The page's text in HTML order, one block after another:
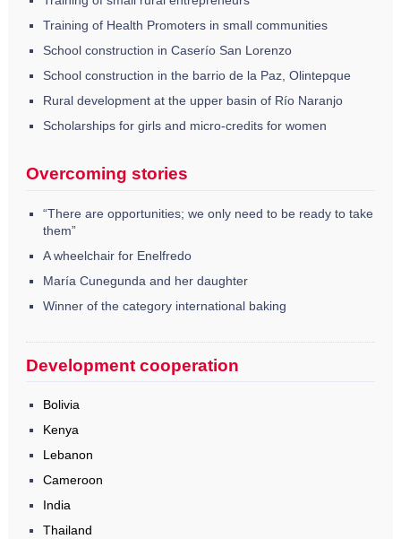
Training of Health Promoters in small communities
School construction in Caserío San Lorenzo
School construction in the barrio de la Paz, Olintepque
Rural development at the upper basin of Río Naranjo
Scholarships for girls and micro-credits for women
Overcoming stories
“There are opportunities; we only need to be ready to take
them”
A wheelchair for Enelfredo
María Cunegunda and her daughter
Winner of the category international baking
Development cooperation
Bolivia
Kenya
Lebanon
Cameroon
India
Thailand